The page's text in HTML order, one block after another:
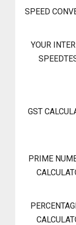
SPEED
YOUR
GST
PRIME